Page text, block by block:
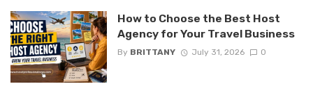
How to Choose the Best Host
Agency for Your Travel Business
By BRITTANY July 31, 2026 0